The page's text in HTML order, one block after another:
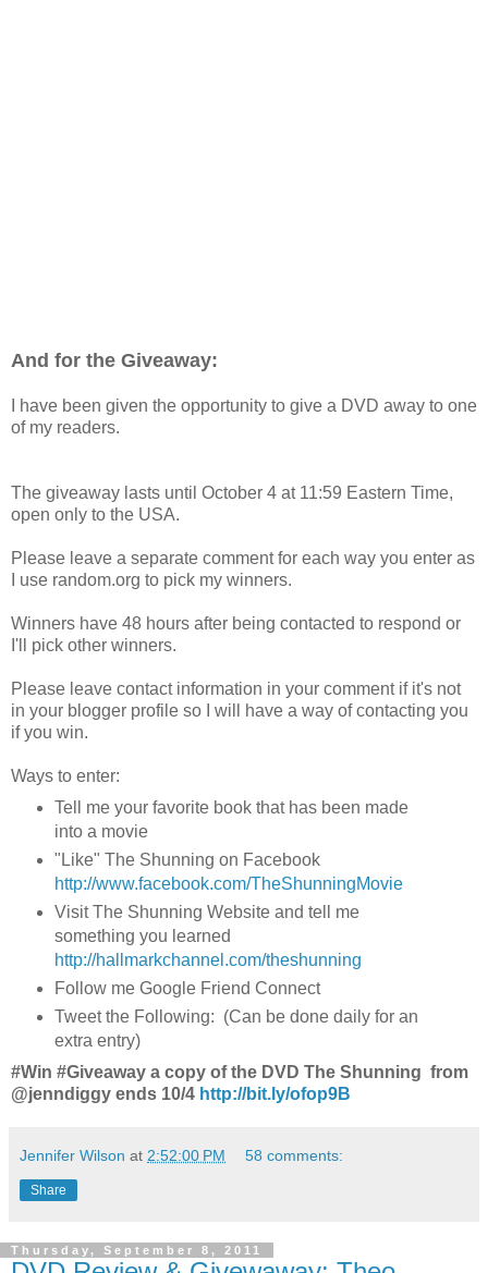
And for the Giveaway:
I have been given the opportunity to give a DVD away to one
of my readers.
The giveaway lasts until October 4 at 11:59 Eastern Time,
open only to the USA.
Please leave a separate comment for each way you enter as
I use random.org to pick my winners.
Winners have 48 hours after being contacted to respond or
I'll pick other winners.
Please leave contact information in your comment if it's not
in your blogger profile so I will have a way of contacting you
if you win.
Ways to enter:
Tell me your favorite book that has been made
into a movie
"Like" The Shunning on Facebook
http://www.facebook.com/TheShunningMovie
Visit The Shunning Website and tell me
something you learned
http://hallmarkchannel.com/theshunning
Follow me Google Friend Connect
Tweet the Following: (Can be done daily for an
extra entry)
#Win #Giveaway a copy of the DVD The Shunning from
@jenndiggy ends 10/4 http://bit.ly/ofop9B
Jennifer Wilson at 2:52:00 PM 58 comments:
Share
Thursday, September 8, 2011